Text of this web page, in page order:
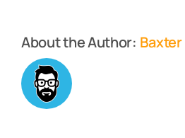
About the Author: